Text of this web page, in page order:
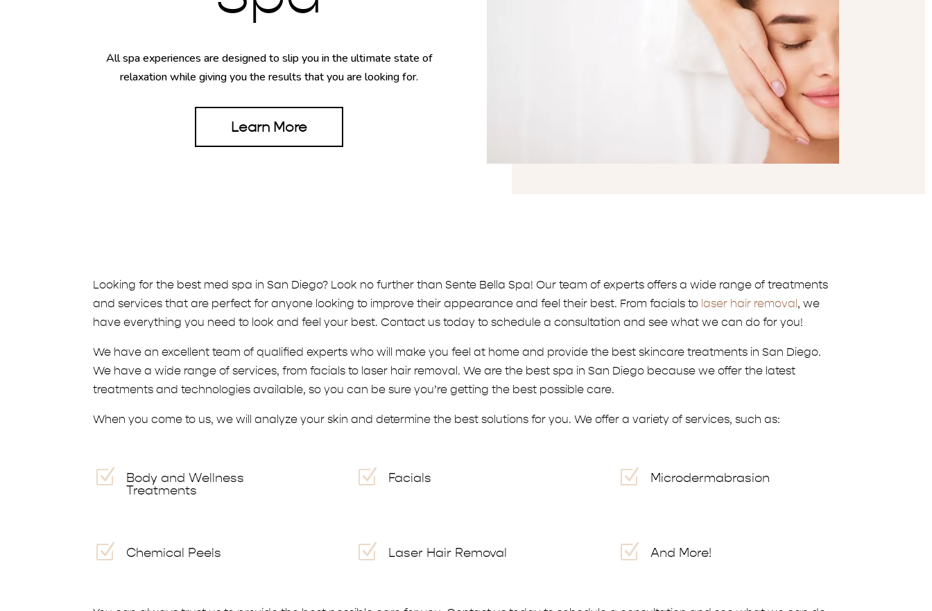
All spa experiences are designed to slip you in the ultimate state of
relaxation while giving you the results that you are looking for.
Learn More
Looking for the best med spa in San Diego? Look no further than Sente Bella Spa! Our team of experts offers a wide range of treatments
and services that are perfect for anyone looking to improve their appearance and feel their best. From facials to laser hair removal, we
have everything you need to look and feel your best. Contact us today to schedule a consultation and see what we can do for you!
We have an excellent team of qualified experts who will make you feel at home and provide the best skincare treatments in San Diego.
We have a wide range of services, from facials to laser hair removal. We are the best spa in San Diego because we offer the latest
treatments and technologies available, so you can be sure you’re getting the best possible care.
When you come to us, we will analyze your skin and determine the best solutions for you. We offer a variety of services, such as:
Z Body and Wellness
Treatments
Z Facials Z Microdermabrasion
Z Chemical Peels Z Laser Hair Removal Z And More!